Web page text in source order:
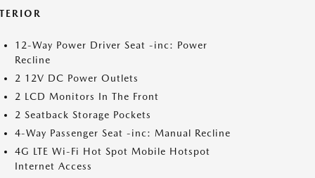
12-Way Power Driver Seat -inc: Power
Recline
2 12V DC Power Outlets
2 LCD Monitors In The Front
2 Seatback Storage Pockets
4-Way Passenger Seat -inc: Manual Recline
4G LTE Wi-Fi Hot Spot Mobile Hotspot
Internet Access